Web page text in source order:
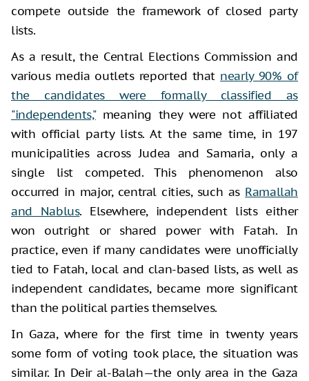
compete outside the framework of closed party
lists.
As a result, the Central Elections Commission and
various media outlets reported that nearly 90% of
the candidates were formally classified as
"independents,"meaning they were not affiliated
with official party lists. At the same time, in 197
municipalities across Judea and Samaria, only a
single list competed. This phenomenon also
occurred in major, central cities, such as Ramallah
and Nablus. Elsewhere, independent lists either
won outright or shared power with Fatah. In
practice, even if many candidates were unofficially
tied to Fatah, local and clan-based lists, as well as
independent candidates, became more significant
than the political parties themselves.
In Gaza, where for the first time in twenty years
some form of voting took place, the situation was
similar. In Deir al-Balah—the only area in the Gaza